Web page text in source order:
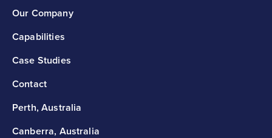
Our Company
Capabilities
Case Studies
Contact
Perth, Australia
Canberra, Australia